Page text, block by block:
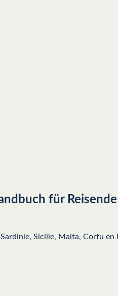
für Reisende
Sicilie, Malta, Corfu en